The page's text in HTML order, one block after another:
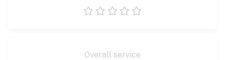
Overall service